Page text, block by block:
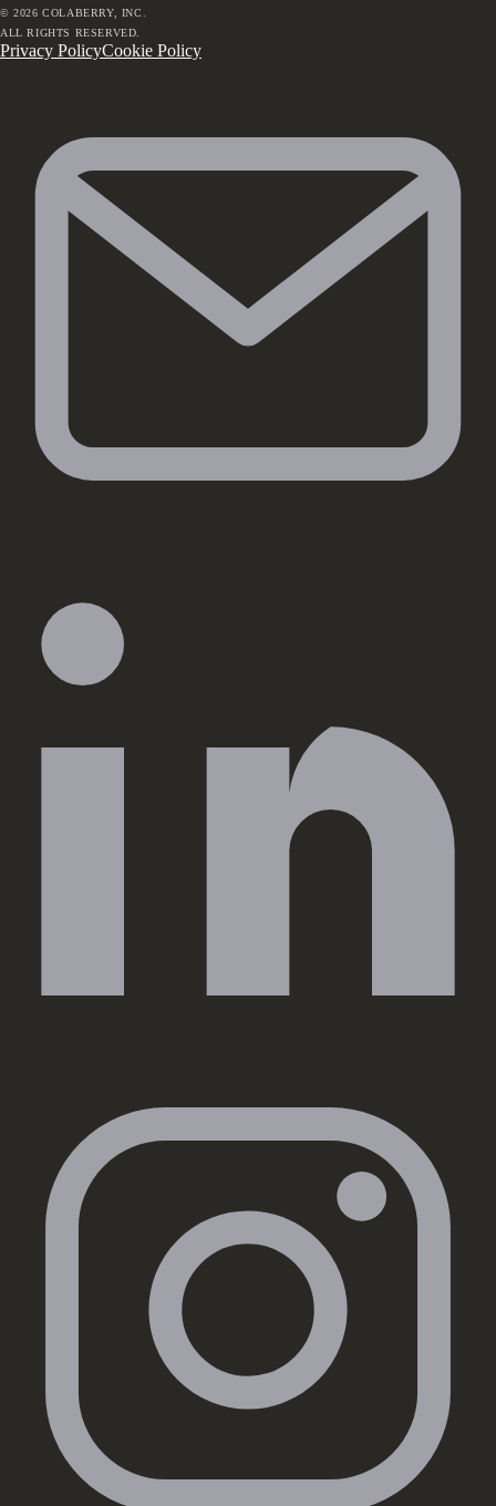
©2026 COLABERRY, INC.
ALL RIGHTS RESERVED.
Privacy PolicyCookie Policy